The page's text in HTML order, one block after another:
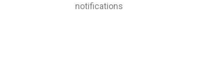
notifications